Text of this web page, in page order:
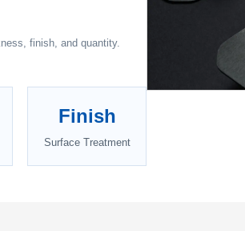
finish, and quantity.
Finish
Surface Treatment